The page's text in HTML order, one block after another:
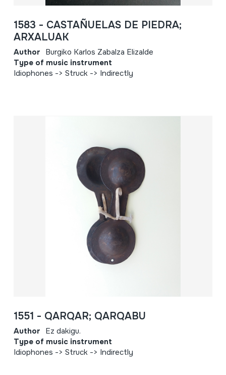
1583 - CASTAÑUELAS DE PIEDRA;
ARXALUAK
Author Burgiko Karlos Zabalza Elizalde
Type of music instrument
Idiophones -> Struck -> Indirectly
1551 - QARQAR; QARQABU
Author Ez dakigu.
Type of music instrument
Idiophones -> Struck -> Indirectly